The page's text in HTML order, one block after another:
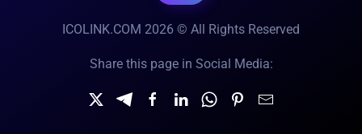
ICOLINK.COM 2026 © All Rights Reserved
Share this page in Social Media: